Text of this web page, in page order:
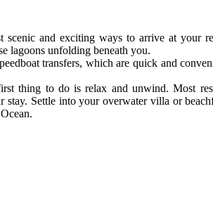
scenic and exciting ways to arrive at your
lagoons unfolding beneath you.
transfers, which are quick and
thing to do is relax and unwind. Most
stay. Settle into your overwater villa or